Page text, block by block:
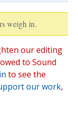
weigh in.
our editing
to Sound
to see the
our work,